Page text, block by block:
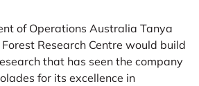
of Operations Australia Tanya
Research Centre would build
that has seen the company
for its excellence in